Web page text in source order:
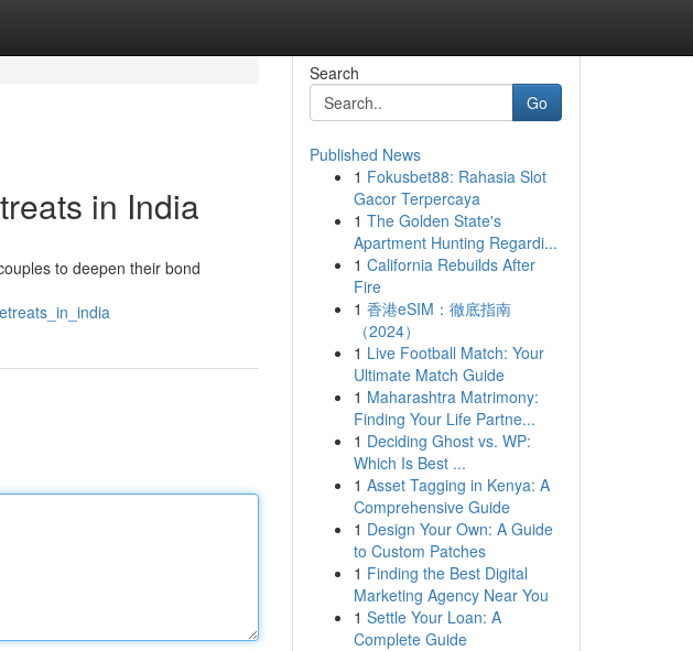
in India
to deepen their bond
Search
Go
Published News
1 Fokusbet88: Rahasia Slot
Gacor Terpercaya
1 The Golden State's
Apartment Hunting Regardi...
1 California Rebuilds After
Fire
1 香港eSIM：徹底指南
（2024）
1 Live Football Match: Your
Ultimate Match Guide
1 Maharashtra Matrimony:
Finding Your Life Partne...
1 Deciding Ghost vs. WP:
Which Is Best ...
1 Asset Tagging in Kenya: A
Comprehensive Guide
1 Design Your Own: A Guide
to Custom Patches
1 Finding the Best Digital
Marketing Agency Near You
1 Settle Your Loan: A
Complete Guide